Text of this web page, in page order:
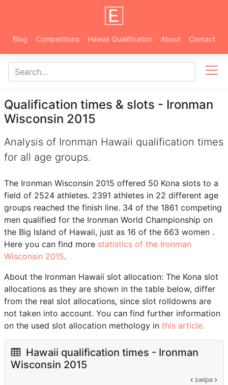
Blog Competitions Hawaii Qualification About Contact
Qualification times & slots - Ironman
Wisconsin 2015
Analysis of Ironman Hawaii qualification times
for all age groups.
The Ironman Wisconsin 2015 offered 50 Kona slots to a
field of 2524 athletes. 2391 athletes in 22 different age
groups reached the finish line. 34 of the 1861 competing
men qualified for the Ironman World Championship on
the Big Island of Hawaii, just as 16 of the 663 women .
Here you can find more statistics of the Ironman
Wisconsin 2015.
About the Ironman Hawaii slot allocation: The Kona slot
allocations as they are shown in the table below, differ
from the real slot allocations, since slot rolldowns are
not taken into account. You can find further information
on the used slot allocation methology in this article.
Hawaii qualification times - Ironman
Wisconsin 2015
swipe